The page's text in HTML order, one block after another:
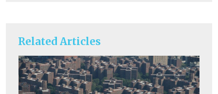
Related Articles